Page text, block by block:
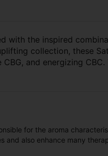
with the inspired
collection, these
and energizing CBC.
for the aroma
and also enhance many